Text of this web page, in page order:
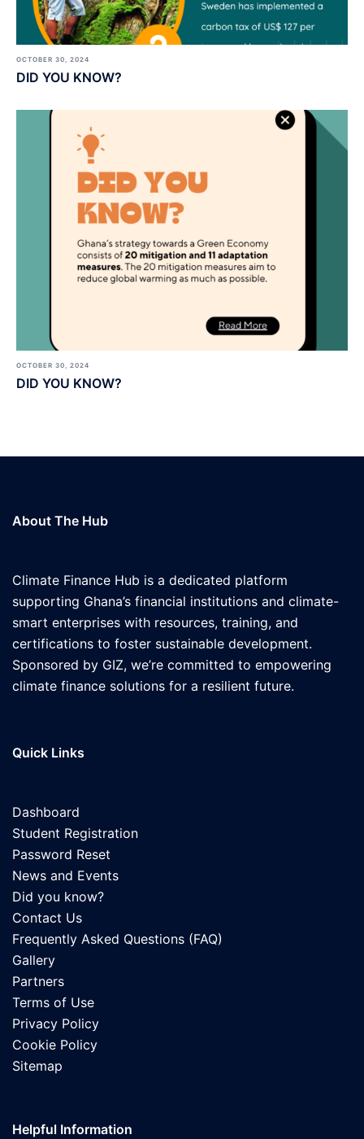
OCTOBER 30, 2024
DID YOU KNOW?
OCTOBER 30, 2024
DID YOU KNOW?
About The Hub
Climate Finance Hub is a dedicated platform
supporting Ghana’s financial institutions and climate-
smart enterprises with resources, training, and
certifications to foster sustainable development.
Sponsored by GIZ, we’re committed to empowering
climate finance solutions for a resilient future.
Quick Links
Dashboard
Student Registration
Password Reset
News and Events
Did you know?
Contact Us
Frequently Asked Questions (FAQ)
Gallery
Partners
Terms of Use
Privacy Policy
Cookie Policy
Sitemap
Helpful Information